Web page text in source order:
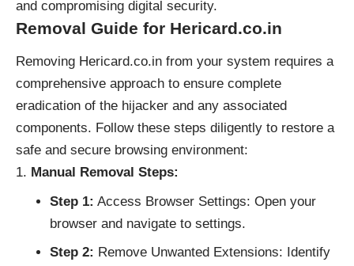
and compromising digital security.
Removal Guide for Hericard.co.in
Removing Hericard.co.in from your system requires a
comprehensive approach to ensure complete
eradication of the hijacker and any associated
components. Follow these steps diligently to restore a
safe and secure browsing environment:
Manual Removal Steps:
Step 1: Access Browser Settings: Open your
browser and navigate to settings.
Step 2: Remove Unwanted Extensions: Identify